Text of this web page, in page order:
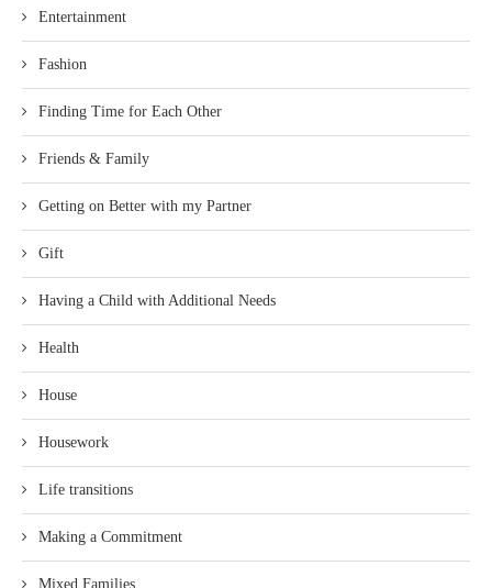
Entertainment
Fashion
Finding Time for Each Other
Friends & Family
Getting on Better with my Partner
Gift
Having a Child with Additional Needs
Health
House
Housework
Life transitions
Making a Commitment
Mixed Families